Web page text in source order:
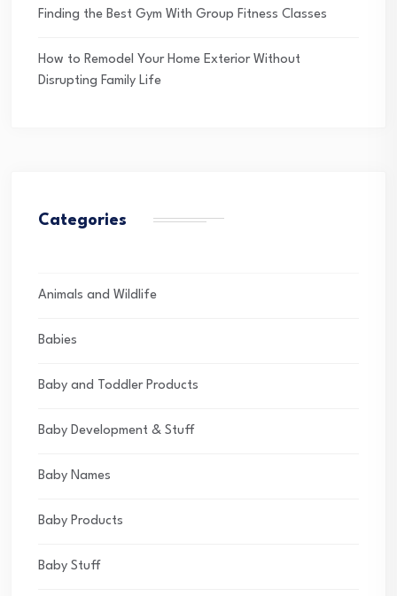
Finding the Best Gym With Group Fitness Classes
How to Remodel Your Home Exterior Without
Disrupting Family Life
Categories
Animals and Wildlife
Babies
Baby and Toddler Products
Baby Development & Stuff
Baby Names
Baby Products
Baby Stuff